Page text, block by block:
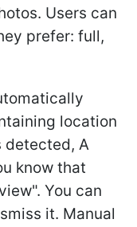
Users can
prefer: full,
location
detected, A
know that
You can
it. Manual